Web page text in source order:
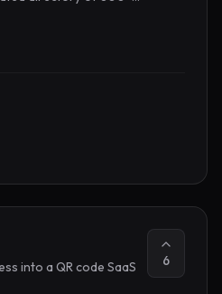
into a QR code SaaS
6